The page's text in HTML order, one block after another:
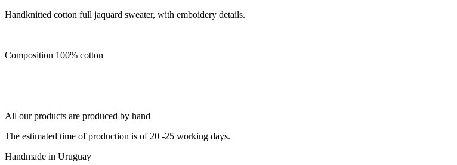
Handknitted cotton full jaquard sweater, with emboidery details.
Composition 100% cotton
All our products are produced by hand
The estimated time of production is of 20 -25 working days.
Handmade in Uruguay